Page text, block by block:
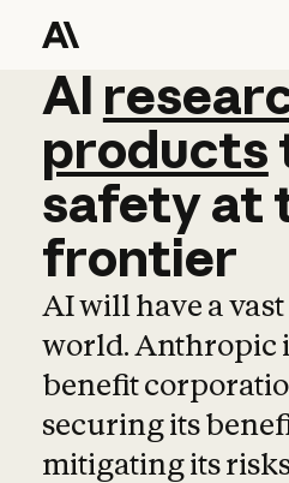
AI
AI
products
safetyat
frontier
AI will have a
world. Anthropic
benefit
securing its
mitigating its